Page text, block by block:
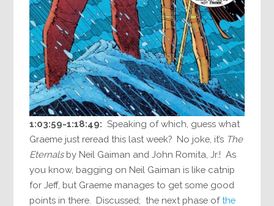
1:03:59-1:18:49:Speaking of which, guess what
Graeme just reread this last week? No joke, it’s The
Eternalsby Neil Gaiman and John Romita, Jr.! As
you know, bagging on Neil Gaiman is like catnip
for Jeff, but Graeme manages to get some good
points in there. Discussed; the next phase ofthe